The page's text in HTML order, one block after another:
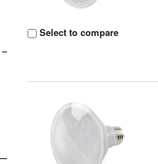
Select to compare